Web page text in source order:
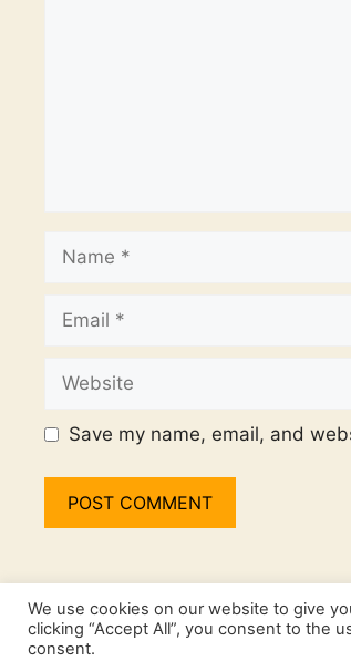
Name
Email
Website
Save my name, email, and
We use cookies on our website to give
clicking “Accept All”, you consent to the
consent.